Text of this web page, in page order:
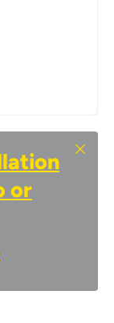
or
Close